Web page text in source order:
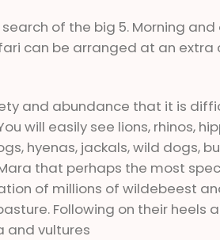
of the big 5. Morning
can be arranged at an extra
and abundance that it is
will easily see lions, rhinos,
hyenas, jackals, wild dogs,
that perhaps the most
of millions of wildebeest
Following on their
and vultures